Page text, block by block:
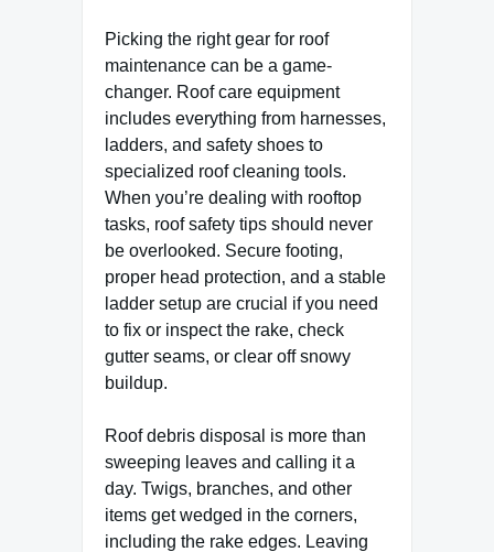
Picking the right gear for roof
maintenance can be a game-
changer. Roof care equipment
includes everything from harnesses,
ladders, and safety shoes to
specialized roof cleaning tools.
When you’re dealing with rooftop
tasks, roof safety tips should never
be overlooked. Secure footing,
proper head protection, and a stable
ladder setup are crucial if you need
to fix or inspect the rake, check
gutter seams, or clear off snowy
buildup.
Roof debris disposal is more than
sweeping leaves and calling it a
day. Twigs, branches, and other
items get wedged in the corners,
including the rake edges. Leaving